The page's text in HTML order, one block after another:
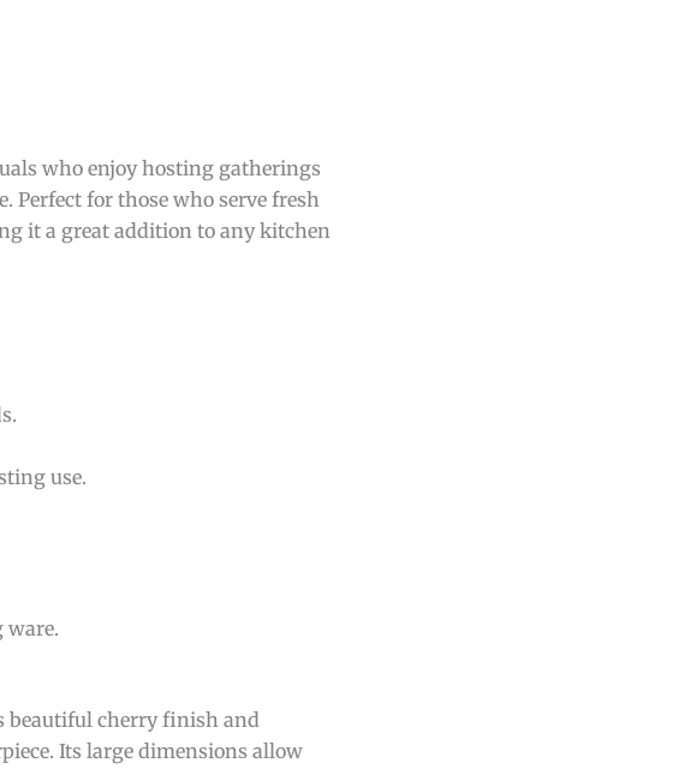
who enjoy hosting gatherings
for those who serve fresh
it a great addition to any kitchen
use.
ware.
beautiful cherry finish and
Its large dimensions allow